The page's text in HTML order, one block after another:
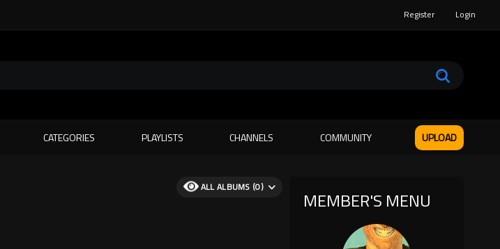
Register Login
CATEGORIES PLAYLISTS CHANNELS COMMUNITY UPLOAD
MEMBER'S MENU
ALL ALBUMS (0)